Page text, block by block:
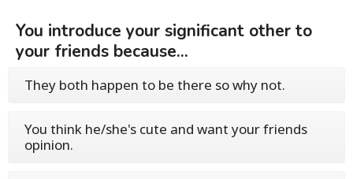
You introduce your significant other to
your friends because...
They both happen to be there so why not.
You think he/she's cute and want your friends
opinion.